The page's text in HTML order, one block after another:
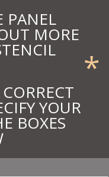
PANEL
MORE
*
YOUR
BOXES